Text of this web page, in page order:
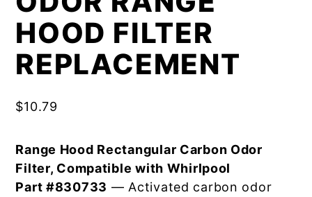
HOOD FILTER
REPLACEMENT
$10.79
Range Hood Rectangular Carbon Odor
Filter, Compatible with Whirlpool
Part #830733 — Activated carbon odor